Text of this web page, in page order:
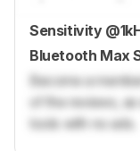
Sensitivity
Bluetooth Max
Become a
of the reviews,
tools with no ads.